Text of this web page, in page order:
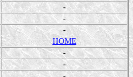
-
-
-
HOME
-
-
-